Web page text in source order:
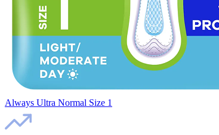
Always Ultra Normal Size 1